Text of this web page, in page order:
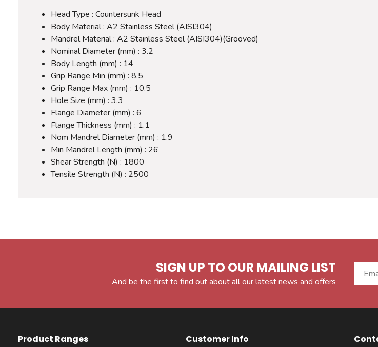
Head Type : Countersunk Head
Body Material : A2 Stainless Steel (AISI304)
Mandrel Material : A2 Stainless Steel (AISI304)(Grooved)
Nominal Diameter (mm) : 3.2
Body Length (mm) : 14
Grip Range Min (mm) : 8.5
Grip Range Max (mm) : 10.5
Hole Size (mm) : 3.3
Flange Diameter (mm) : 6
Flange Thickness (mm) : 1.1
Nom Mandrel Diameter (mm) : 1.9
Min Mandrel Length (mm) : 26
Shear Strength (N) : 1800
Tensile Strength (N) : 2500
SIGN UP TO OUR MAILING LIST
And be the first to find out about all our latest news and offers
Product Ranges Customer Info